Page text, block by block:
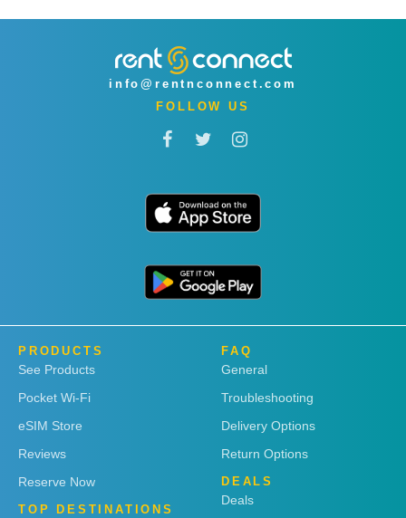
info@rentnconnect.com
FOLLOW US
PRODUCTS
See Products
Pocket Wi-Fi
eSIM Store
Reviews
Reserve Now
TOP DESTINATIONS
FAQ
General
Troubleshooting
Delivery Options
Return Options
DEALS
Deals